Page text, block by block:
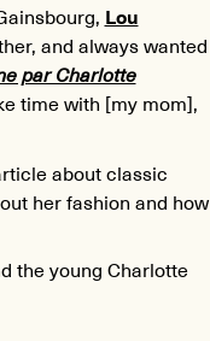
Lou
and always wanted
par Charlotte
time with [my mom],
about classic
her fashion and how
the young Charlotte